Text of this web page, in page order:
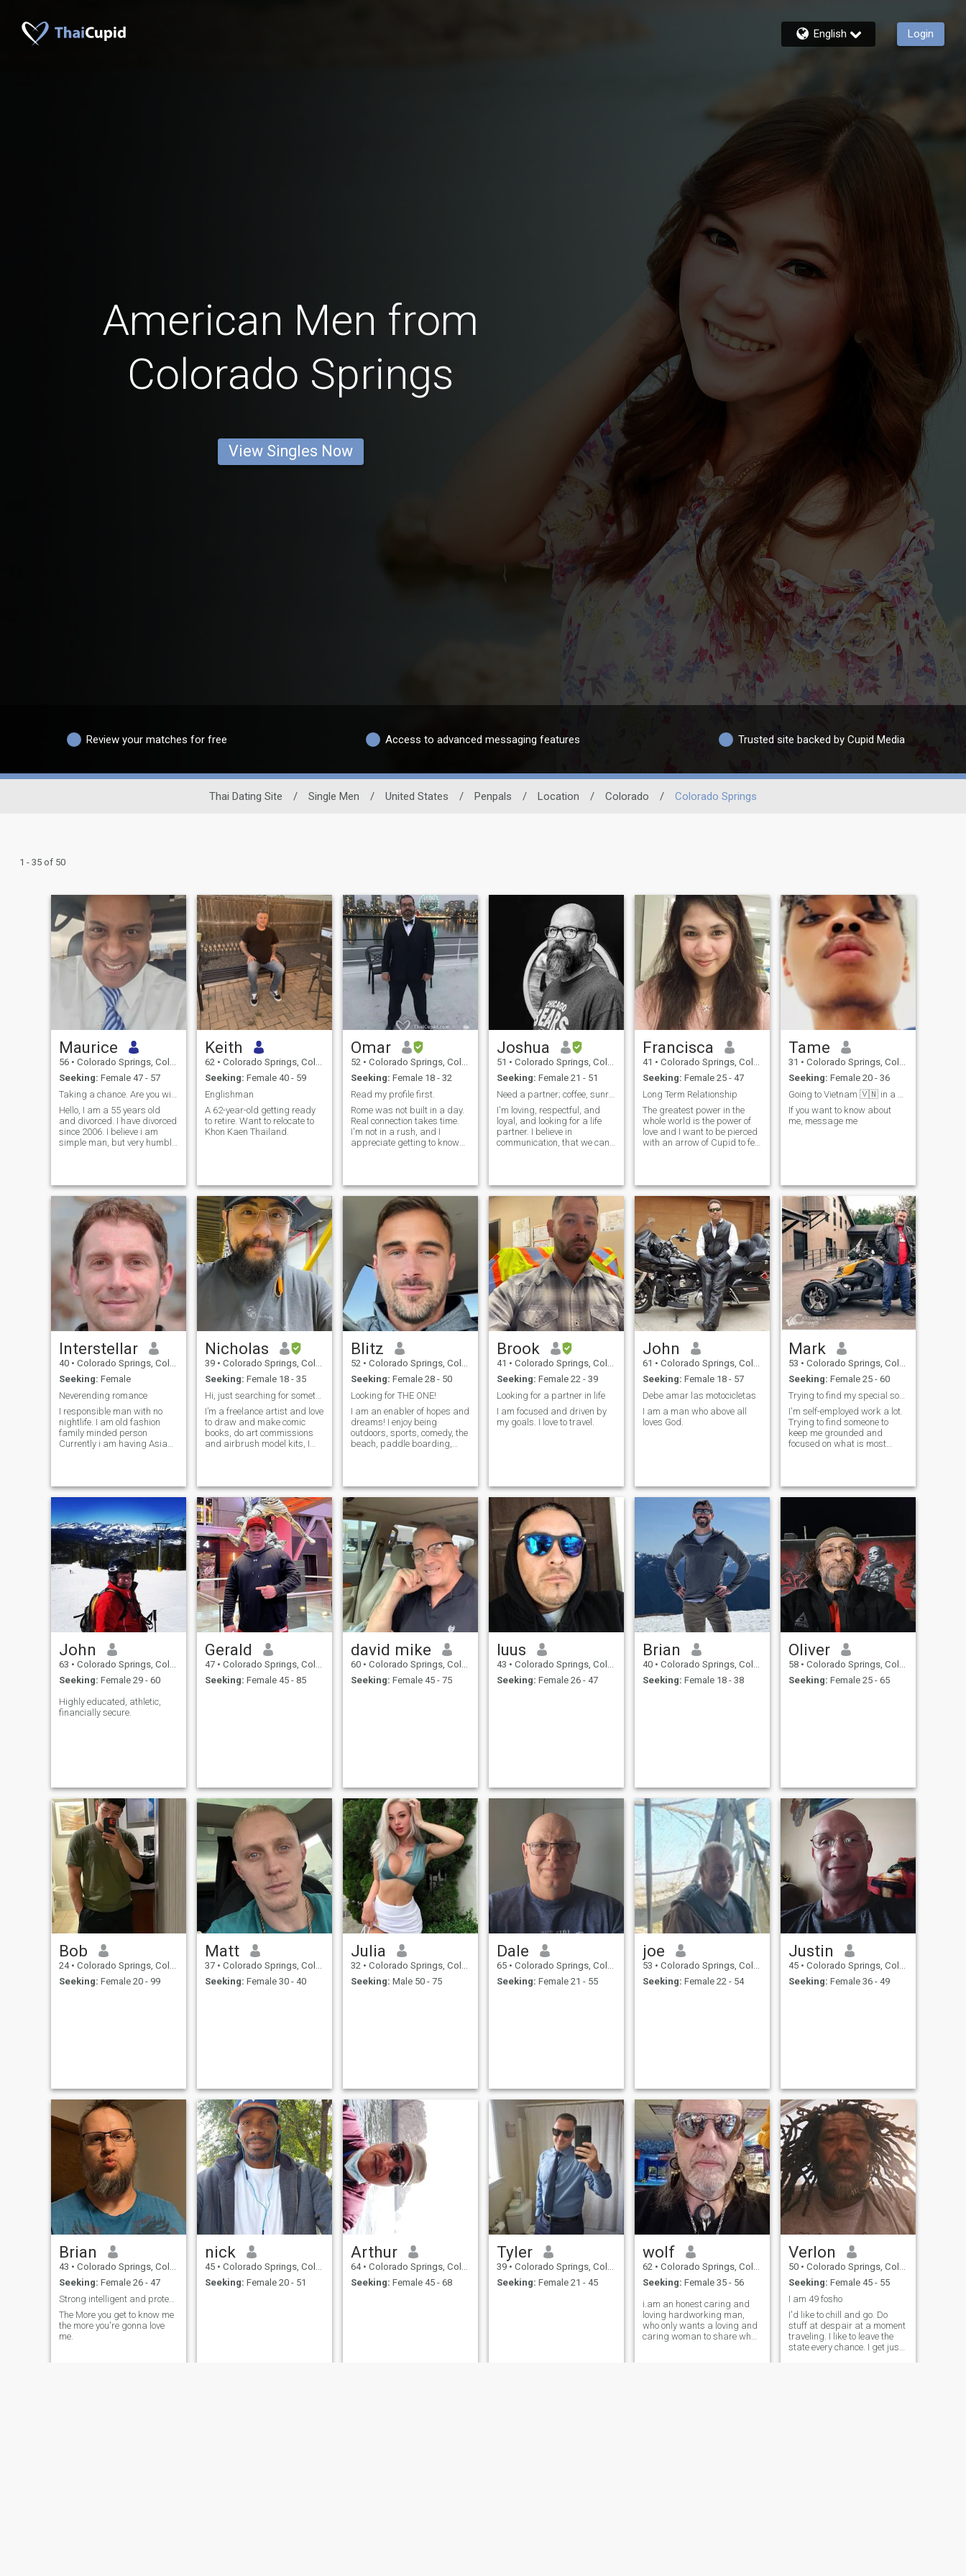
English Login
American Men from
Colorado Springs
View Singles Now
Review your matches for free Access to advanced messaging features Trusted site backed by Cupid Media
Thai Dating Site / Single Men / United States / Penpals / Location / Colorado / Colorado Springs
1 - 35 of 50
Maurice
56 • Colorado Springs, Colorado, United States
Seeking: Female 47 - 57
Hello, I am a 55 years old
and divorced. I have divorced
since 2006. I believe i am
simple man, but very humble
partner. Dating is very tough
these days, as there a many
scammers or people that are
not looking for a true
relationship. Relationships
takes effort and many are
not willing to put forth the
effort to make things work.
Keith
62 • Colorado Springs, Colorado, United States
Seeking: Female 40 - 59
Englishman
A 62-year-old getting ready
to retire. Want to relocate to
Khon Kaen Thailand.
Omar
52 • Colorado Springs, Colorado, United States
Seeking: Female 18 - 32
Read my profile first.
Rome was not built in a day.
Real connection takes time.
I'm not in a rush, and I
appreciate getting to know
purpose, values, and
strength, read on. Success
and happiness in
Joshua
51 • Colorado Springs, Colorado, United States
Seeking: Female 21 - 51
Need a partner; coffee, sunrises, Netflix, travel
I'm loving, respectful, and
loyal, and looking for a life
partner. I believe in
communication, that we can
come out of disagreements
stronger and that we can
Francisca
41 • Colorado Springs, Colorado, United States
Seeking: Female 25 - 47
Long Term Relationship
The greatest power in the
whole world is the power of
love and I want to be pierced
with an arrow of Cupid to feel
my second half! I am an
honest and pleasant gir
Tame
31 • Colorado Springs, Colorado, United States
Seeking: Female 20 - 36
If you want to know about
me, message me
Interstellar
40 • Colorado Springs, Colorado, United States
Seeking: Female
Neverending romance
I responsible man with no
nightlife. I am old fashion
family minded person
Currently i am having Asia
Korea and Japan
Nicholas
39 • Colorado Springs, Colorado, United States
Seeking: Female 18 - 35
Hi, just searching for something real
I’m a freelance artist and love
to draw and make comic
books, do art commissions
and airbrush model kits, I
Blitz
52 • Colorado Springs, Colorado, United States
Seeking: Female 28 - 50
Looking for THE ONE!
I am an enabler of hopes and
dreams! I enjoy being
outdoors, sports, comedy, the
beach, paddle boarding,
Brook
41 • Colorado Springs, Colorado, United States
Seeking: Female 22 - 39
Looking for a partner in life
I am focused and driven by
my goals. I love to travel.
John
61 • Colorado Springs, Colorado, United States
Seeking: Female 18 - 57
Debe amar las motocicletas
I am a man who above all
loves God.
Mark
53 • Colorado Springs, Colorado, United States
Seeking: Female 25 - 60
Trying to find my special someone
I'm self-employed work a lot.
Trying to find someone to
keep me grounded and
focused on what is most
project
John
63 • Colorado Springs, Colorado, United States
Seeking: Female 29 - 60
Highly educated, athletic,
financially secure.
Gerald
47 • Colorado Springs, Colorado, United States
Seeking: Female 45 - 85
david mike
60 • Colorado Springs, Colorado, United States
Seeking: Female 45 - 75
luus
43 • Colorado Springs, Colorado, United States
Seeking: Female 26 - 47
Brian
40 • Colorado Springs, Colorado, United States
Seeking: Female 18 - 38
Oliver
58 • Colorado Springs, Colorado, United States
Seeking: Female 25 - 65
Bob
24 • Colorado Springs, Colorado, United States
Seeking: Female 20 - 99
Matt
37 • Colorado Springs, Colorado, United States
Seeking: Female 30 - 40
Julia
32 • Colorado Springs, Colorado, United States
Seeking: Male 50 - 75
Dale
65 • Colorado Springs, Colorado, United States
Seeking: Female 21 - 55
joe
53 • Colorado Springs, Colorado, United States
Seeking: Female 22 - 54
Justin
45 • Colorado Springs, Colorado, United States
Seeking: Female 36 - 49
Brian
43 • Colorado Springs, Colorado, United States
Seeking: Female 26 - 47
Strong intelligent and protective
The More you get to know me
the more you're gonna love
me.
nick
45 • Colorado Springs, Colorado, United States
Seeking: Female 20 - 51
Arthur
64 • Colorado Springs, Colorado, United States
Seeking: Female 45 - 68
Tyler
39 • Colorado Springs, Colorado, United States
Seeking: Female 21 - 45
wolf
62 • Colorado Springs, Colorado, United States
Seeking: Female 35 - 56
i.am an honest caring and
loving hardworking man,
who only wants a loving and
caring woman to share what
Verlon
50 • Colorado Springs, Colorado, United States
Seeking: Female 45 - 55
I am 49 fosho
I'd like to chill and go. Do
stuff at despair at a moment
traveling. I like to leave the
state every chance. I get just